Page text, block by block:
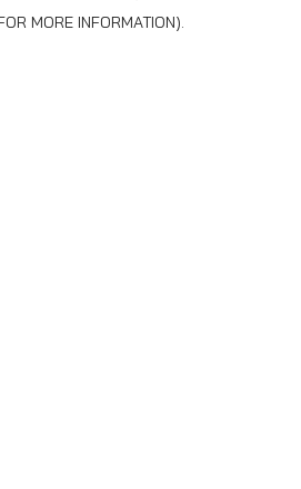
MORE INFORMATION).